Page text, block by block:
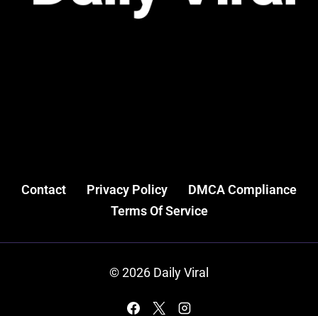
Contact Privacy Policy
DMCA Compliance
Terms Of Service
© 2026 Daily Viral